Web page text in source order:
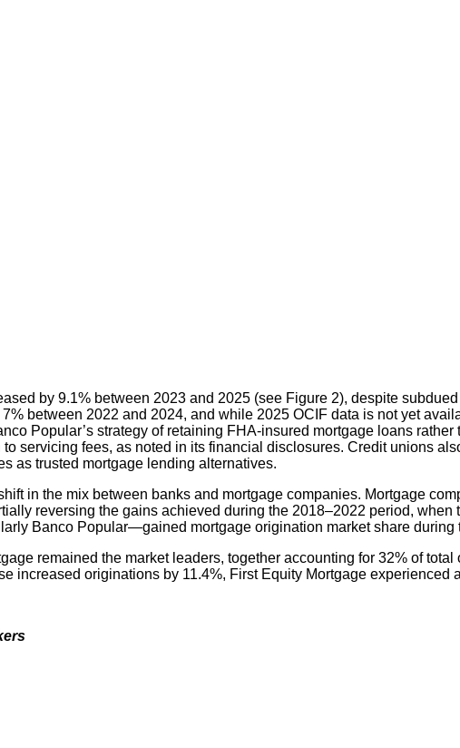
by 9.1% between 2023 and 2025 (see Figure 2), despite
between 2022 and 2024, and while 2025 OCIF data is not yet
Popular’s strategy of retaining FHA-insured mortgage loans
servicing fees, as noted in its financial disclosures. Credit unions
as trusted mortgage lending alternatives.
in the mix between banks and mortgage companies. Mortgage
reversing the gains achieved during the 2018–2022 period, when
Banco Popular—gained mortgage origination market share during
remained the market leaders, together accounting for 32% of
increased originations by 11.4%, First Equity Mortgage experienced